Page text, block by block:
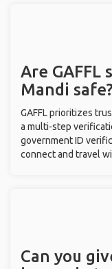
Are GAFFL
Mandi safe?
GAFFL prioritizes
a multi-step
government ID
connect and travel
Can you